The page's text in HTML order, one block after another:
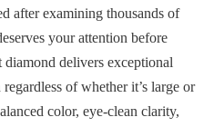
after examining thousands of
your attention before
delivers exceptional
of whether it’s large or
color, eye-clean clarity,